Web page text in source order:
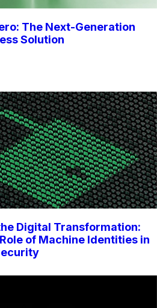
The Next-Generation
Solution
Digital Transformation:
of Machine Identities in